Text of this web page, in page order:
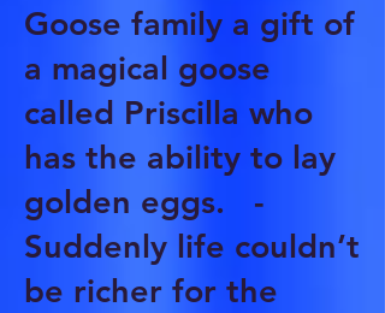
Goose family a gift of
a magical goose
called Priscilla who
has the ability to lay
golden eggs. -
Suddenly life couldn’t
be richer for the